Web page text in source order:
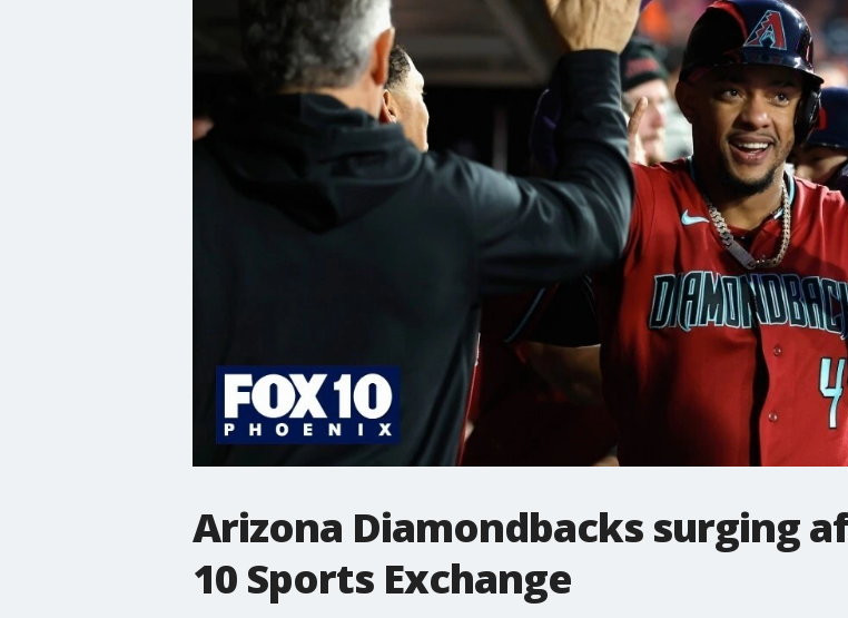
Arizona Diamondbacks surging
10 Sports Exchange